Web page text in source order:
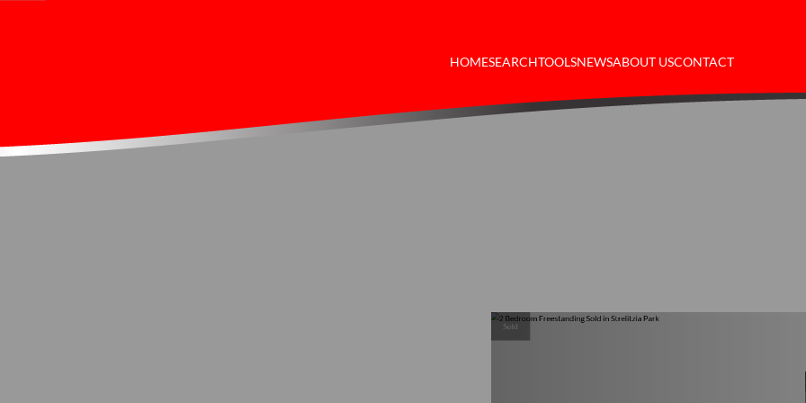
HOMESEARCHTOOLSNEWSABOUT USCONTACT
Sold